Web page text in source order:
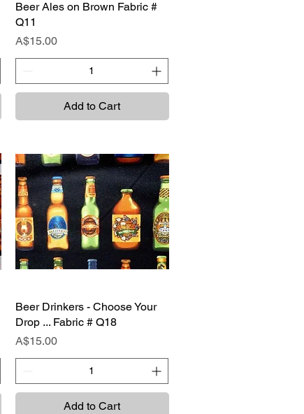
Quick View
Beer Ales on Brown Fabric #
Q11
Price
A$15.00
Add to Cart
Quick View
Beer Drinkers - Choose Your
Drop ... Fabric # Q18
Price
A$15.00
Add to Cart